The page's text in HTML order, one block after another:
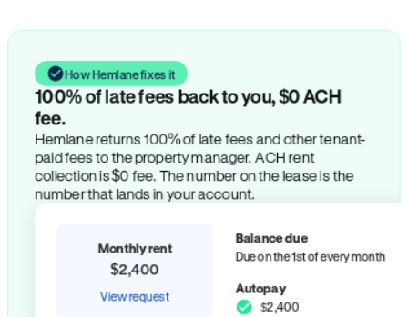
How Hemlane fixes it
100% of late fees back to you, $0 ACH
fee.
Hemlane returns 100% of late fees and other tenant-
paid fees to the property manager. ACH rent
collection is $0 fee. The number on the lease is the
number that lands in your account.
Monthly rent
$2,400
View request
Balance due
Due on the 1st of every month
Autopay
$2,400